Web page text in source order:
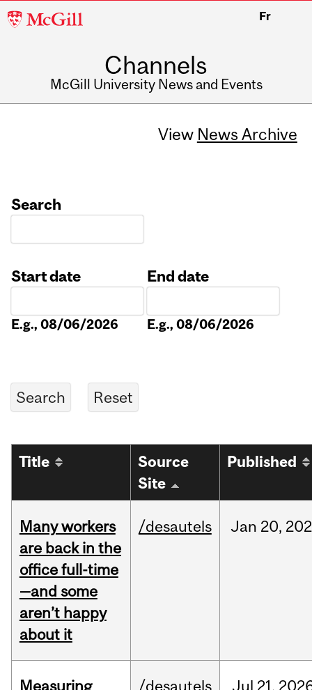
McGill
Fr
Channels
McGill University News and Events
View News Archive
Search
Start date
E.g., 08/06/2026
End date
E.g., 08/06/2026
Title
Source
Site
Published
Many workers
are back in the
office full-time
—and some
aren’t happy
about it
/desautels Jan 20,
Measuring
/desautels Jul 21,